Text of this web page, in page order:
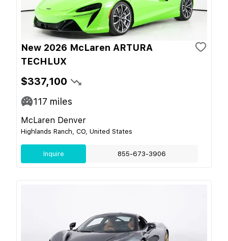
New 2026 McLaren ARTURA
TECHLUX
$337,100
117 miles
McLaren Denver
Highlands Ranch, CO, United States
Inquire 855-673-3906